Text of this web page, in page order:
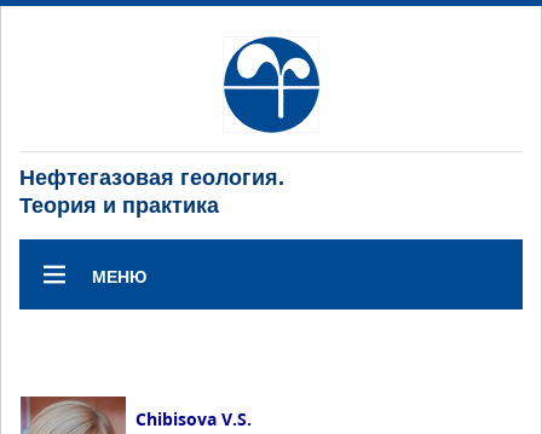
Нефтегазовая геология.
Теория и практика
МЕНЮ
Chibisova V.S.